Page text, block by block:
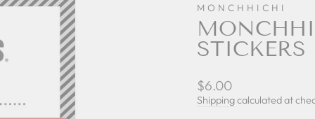
MONCHHICHI
STICKERS
Regular
price
$6.00
Shippingcalculated at